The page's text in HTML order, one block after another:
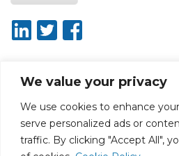
We value your privacy
We use cookies to enhance
serve personalized ads or
traffic. By clicking "Accept All",
About ISO20400.org Report broken
Disclaimer for Self-Assessment Tool
Web Design by Rouge Media